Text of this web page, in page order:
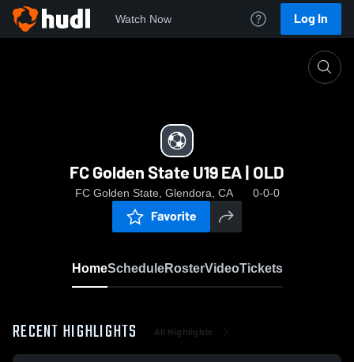
Watch Now Log In
FC Golden State U19 EA | OLD
FC Golden State, Glendora, CA 0-0-0
Favorite
HomeScheduleRosterVideoTickets
RECENT HIGHLIGHTS All Highlights